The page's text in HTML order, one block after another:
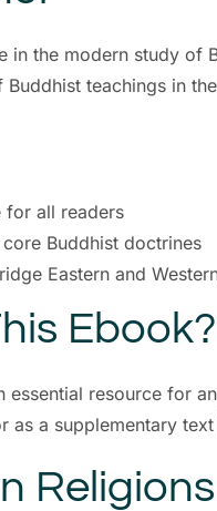
in the modern study of
teachings in
for all readers
Buddhist doctrines
Eastern and
Ebook?
essential resource for
a supplementary
Religions